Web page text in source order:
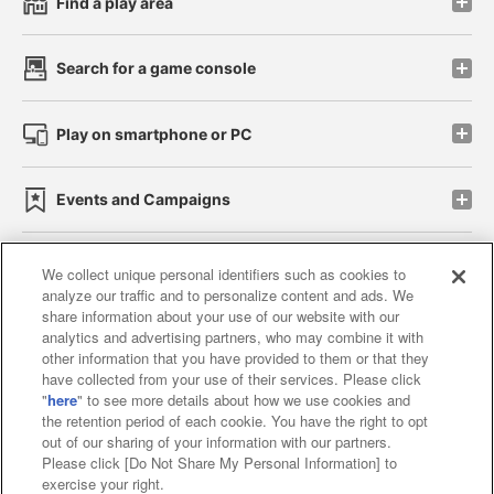
Search for a game console
Play on smartphone or PC
Events and Campaigns
Affiliate Sustainability site policy privacy policy
Web accessibility policy and verification results
Together with our business partners
About the provision of food
Customer Harassment Response Policy
We collect unique personal identifiers such as cookies to
analyze our traffic and to personalize content and ads. We
share information about your use of our website with our
analytics and advertising partners, who may combine it with
other information that you have provided to them or that they
have collected from your use of their services. Please click
"here" to see more details about how we use cookies and
the retention period of each cookie. You have the right to opt
out of our sharing of your information with our partners.
Please click [Do Not Share My Personal Information] to
exercise your right.